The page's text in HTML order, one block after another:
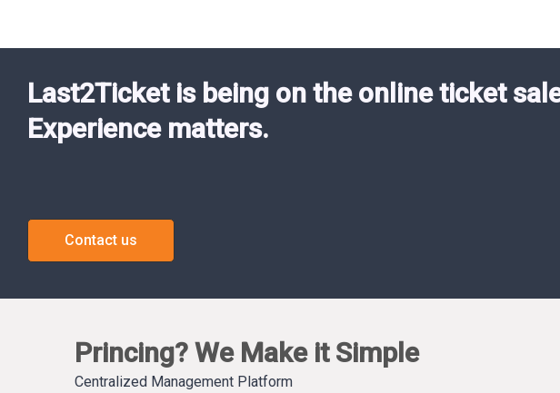
Last2Ticket is being on the online ticket
Experience matters.
Contact us
Princing? We Make it Simple
Centralized Management Platform